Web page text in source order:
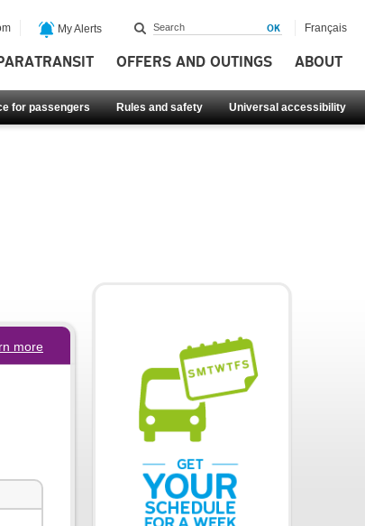
OFFERS AND OUTINGS ABOUT
for passengers Rules and safety Universal accessibility
My Alerts Français
more